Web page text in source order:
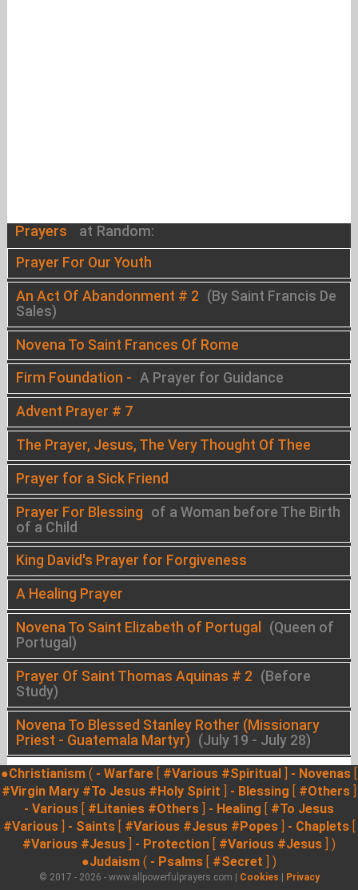
Prayers at Random:
Prayer For Our Youth
An Act Of Abandonment # 2 (By Saint Francis De
Sales)
Novena To Saint Frances Of Rome
Firm Foundation - A Prayer for Guidance
Advent Prayer # 7
The Prayer, Jesus, The Very Thought Of Thee
Prayer for a Sick Friend
Prayer For Blessing of a Woman before The Birth
of a Child
King David's Prayer for Forgiveness
A Healing Prayer
Novena To Saint Elizabeth of Portugal
(Queen of
Portugal)
Prayer Of Saint Thomas Aquinas # 2 (Before
Study)
Novena To Blessed Stanley Rother (Missionary
Priest - Guatemala Martyr) (July 19 - July 28)
●Christianism ( - Warfare #Various #Spiritual - Novenas
#Virgin Mary #To Jesus #Holy Spirit - Blessing #Others
- Various
#Litanies #Others - Healing
#To Jesus
#Various] - Saints[ #Various #Jesus #Popes] - Chaplets[
#Various #Jesus - Protection #Various #Jesus ] )
●Judaism ( - Psalms #Secret ] )
© 2017 - 2026 - www.allpowerfulprayers.com | Cookies Privacy